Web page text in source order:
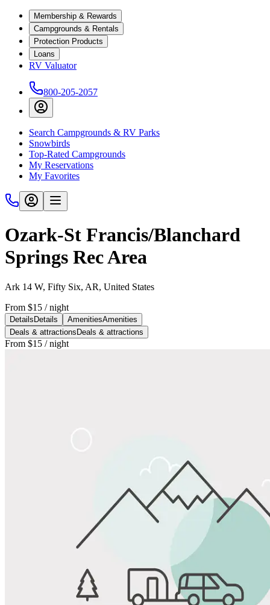
Membership & Rewards
Campgrounds & Rentals
Protection Products
Loans
RV Valuator
800-205-2057
Search Campgrounds & RV Parks
Snowbirds
Top-Rated Campgrounds
My Reservations
My Favorites
Ozark-St Francis/Blanchard
Springs Rec Area
Ark 14 W, Fifty Six, AR, United States
From $15 / night
Details Details AmenitiesAmenities
Deals & attractions Deals & attractions
From $15 / night